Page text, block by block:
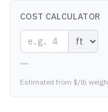
COST CALCULATOR
—
Estimated from $/lb